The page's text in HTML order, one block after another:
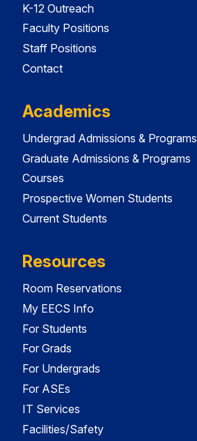
K-12 Outreach
Faculty Positions
Staff Positions
Contact
Academics
Undergrad Admissions & Programs
Graduate Admissions & Programs
Courses
Prospective Women Students
Current Students
Resources
Room Reservations
My EECS Info
For Students
For Grads
For Undergrads
For ASEs
IT Services
Facilities/Safety